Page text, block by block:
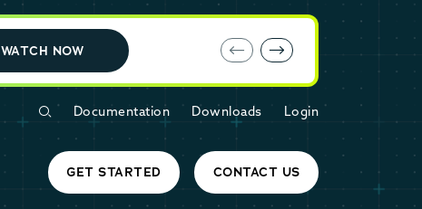
WATCH NOW E-book: MariaDB Cloud vs. Amazon
Documentation Downloads Login
GET STARTED CONTACT US